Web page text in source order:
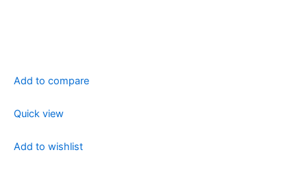
Add to compare
Quick view
Add to wishlist